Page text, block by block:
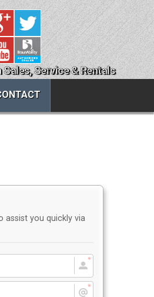
Sales, Service & Rentals
assist you quickly via